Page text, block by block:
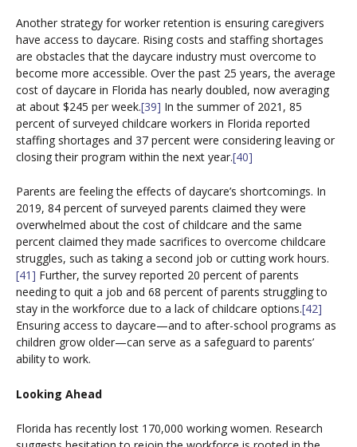
Another strategy for worker retention is ensuring caregivers
have access to daycare. Rising costs and staffing shortages
are obstacles that the daycare industry must overcome to
become more accessible. Over the past 25 years, the average
cost of daycare in Florida has nearly doubled, now averaging
at about $245 per week.[39] In the summer of 2021, 85
percent of surveyed childcare workers in Florida reported
staffing shortages and 37 percent were considering leaving or
closing their program within the next year.[40]
Parents are feeling the effects of daycare’s shortcomings. In
2019, 84 percent of surveyed parents claimed they were
overwhelmed about the cost of childcare and the same
percent claimed they made sacrifices to overcome childcare
struggles, such as taking a second job or cutting work hours.
[41] Further, the survey reported 20 percent of parents
needing to quit a job and 68 percent of parents struggling to
stay in the workforce due to a lack of childcare options.[42]
Ensuring access to daycare—and to after-school programs as
children grow older—can serve as a safeguard to parents’
ability to work.
Looking Ahead
Florida has recently lost 170,000 working women. Research